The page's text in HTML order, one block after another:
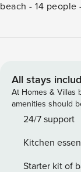
beach - 14
private cinema
waterfront villa
heart of the
in a preserved
living space on
Designed to
spacious suites
All stays
At Homes & Villas
amenities should
24/7 support
Kitchen
Starter kit of